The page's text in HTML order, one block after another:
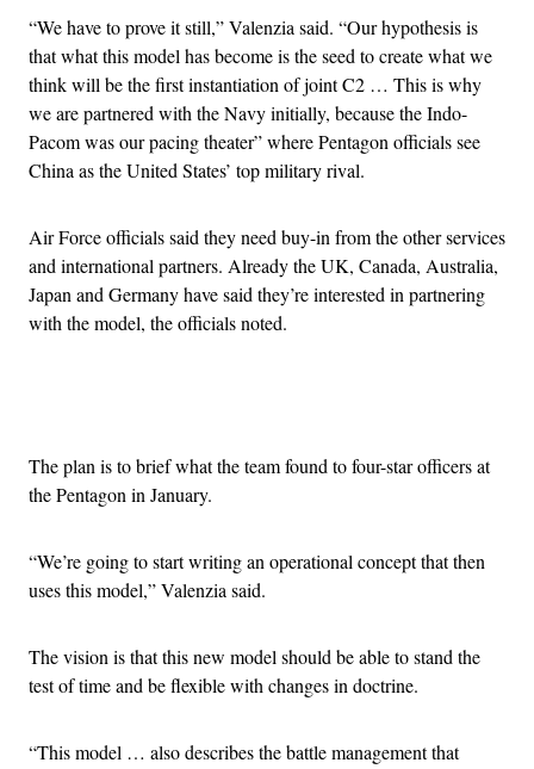
“We have to prove it still,” Valenzia said. “Our hypothesis is
that what this model has become is the seed to create what we
think will be the first instantiation of joint C2 … This is why
we are partnered with the Navy initially, because the Indo-
Pacom was our pacing theater” where Pentagon officials see
China as the United States’ top military rival.
Air Force officials said they need buy-in from the other services
and international partners. Already the UK, Canada, Australia,
Japan and Germany have said they’re interested in partnering
with the model, the officials noted.
The plan is to brief what the team found to four-star officers at
the Pentagon in January.
“We’re going to start writing an operational concept that then
uses this model,” Valenzia said.
The vision is that this new model should be able to stand the
test of time and be flexible with changes in doctrine.
“This model … also describes the battle management that